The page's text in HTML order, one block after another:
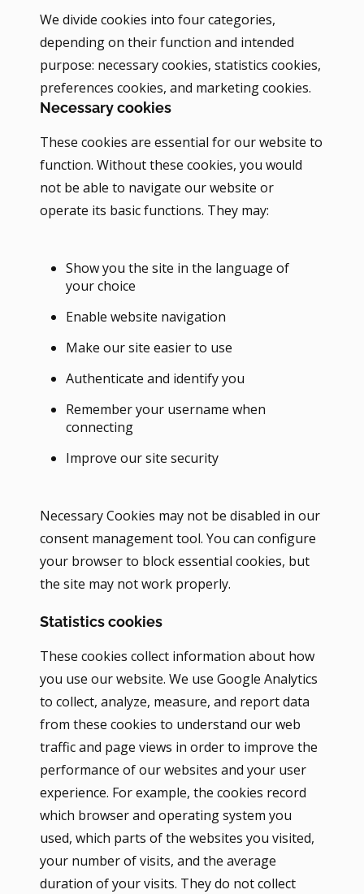
We divide cookies into four categories,
depending on their function and intended
purpose: necessary cookies, statistics cookies,
preferences cookies, and marketing cookies.
Necessary cookies
These cookies are essential for our website to
function. Without these cookies, you would
not be able to navigate our website or
operate its basic functions. They may:
Show you the site in the language of
your choice
Enable website navigation
Make our site easier to use
Authenticate and identify you
Remember your username when
connecting
Improve our site security
Necessary Cookies may not be disabled in our
consent management tool. You can configure
your browser to block essential cookies, but
the site may not work properly.
Statistics cookies
These cookies collect information about how
you use our website. We use Google Analytics
to collect, analyze, measure, and report data
from these cookies to understand our web
traffic and page views in order to improve the
performance of our websites and your user
experience. For example, the cookies record
which browser and operating system you
used, which parts of the websites you visited,
your number of visits, and the average
duration of your visits. They do not collect